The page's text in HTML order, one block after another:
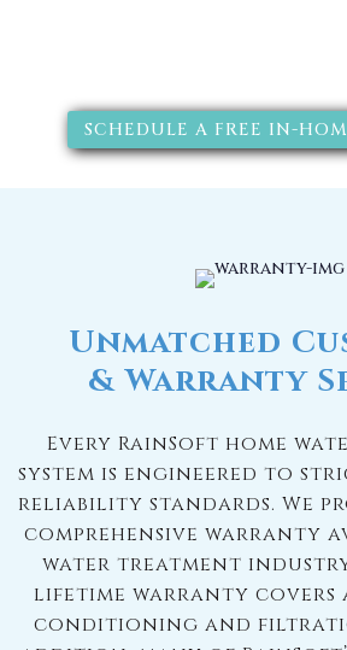
SCHEDULE A FREE IN-
Unmatched
& Warranty
Every RainSoft home
system is engineered to
reliability standards. We
comprehensive warranty
water treatment
lifetime warranty
conditioning and